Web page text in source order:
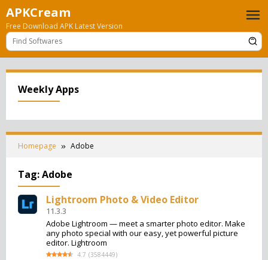
Skip
to
content
APKCream
Free Download APK Latest Version
Weekly Apps
Homepage Adobe
Tag:Adobe
Lightroom Photo & Video Editor
11.3.3
Adobe Lightroom — meet a smarter photo editor. Make
any photo special with our easy, yet powerful picture
editor. Lightroom
4.7 (3584449)